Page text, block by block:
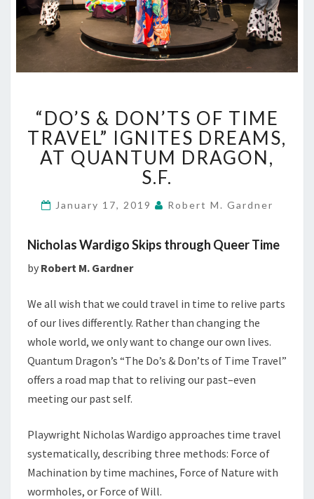
&
DON’TS
OF
TIME
TRAVEL”
DREAMS,
QUANTUM
DRAGON,
“DO’S & DON’TS OF TIME
TRAVEL” IGNITES DREAMS,
AT QUANTUM DRAGON,
S.F.
January 17, 2019 Robert M. Gardner
Nicholas Wardigo Skips through Queer Time
by Robert M. Gardner
We all wish that we could travel in time to relive parts
of our lives differently. Rather than changing the
whole world, we only want to change our own lives.
Quantum Dragon’s “The Do’s & Don’ts of Time Travel”
offers a road map that to reliving our past–even
meeting our past self.
Playwright Nicholas Wardigo approaches time travel
systematically, describing three methods: Force of
Machination by time machines, Force of Nature with
wormholes, or Force of Will.